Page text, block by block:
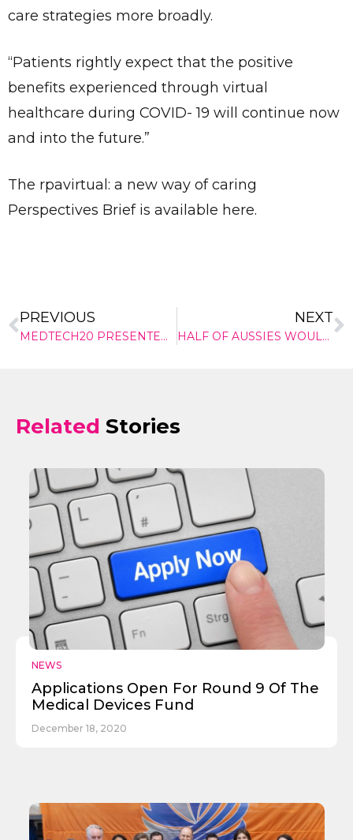
care strategies more broadly.
“Patients rightly expect that the positive
benefits experienced through virtual
healthcare during COVID- 19 will continue now
and into the future.”
The rpavirtual: a new way of caring
Perspectives Brief is available here.
PREVIOUS
MEDTECH20 PRESENTER SPOTLIGHT – Prof. Michael Reade AM
NEXT
HALF OF AUSSIES WOULDN’T FEEL CONFIDENT USING DEFIBRILLATOR, NEW SURVEY REVEALS
Related Stories
NEWS
Applications Open For Round 9 Of The
Medical Devices Fund
December 18, 2020